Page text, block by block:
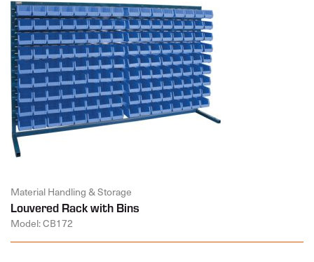
Material Handling & Storage
Louvered Rack with Bins
Model: CB172